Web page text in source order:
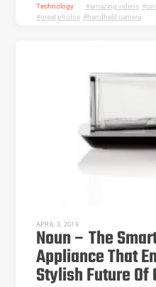
Technology amazing videos,
great photos, handheld camera
APRIL 3, 2019
Noun – The
Appliance That
Stylish Future Of